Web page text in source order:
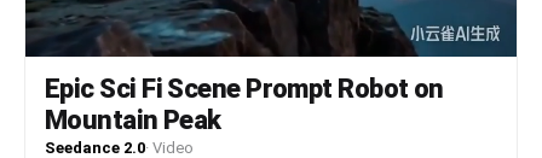
Epic Sci Fi Scene Prompt Robot on
Mountain Peak
Seedance 2.0· Video